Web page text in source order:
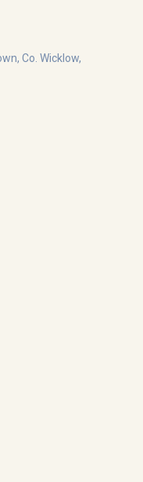
Co. Wicklow,